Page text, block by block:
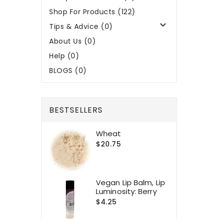
Shop For Products (122)
Tips & Advice (0)
About Us (0)
Help (0)
BLOGS (0)
BESTSELLERS
Wheat
$20.75
Vegan Lip Balm, Lip
Luminosity: Berry
$4.25